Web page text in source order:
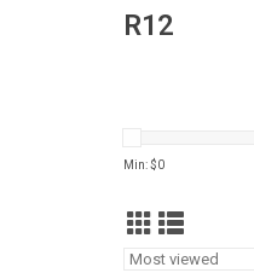
R12
Min: $0